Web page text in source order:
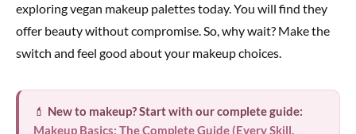
exploring vegan makeup palettes today. You will find they
offer beauty without compromise. So, why wait? Make the
switch and feel good about your makeup choices.
💄 New to makeup? Start with our complete guide:
Makeup Basics: The Complete Guide (Every Skill,